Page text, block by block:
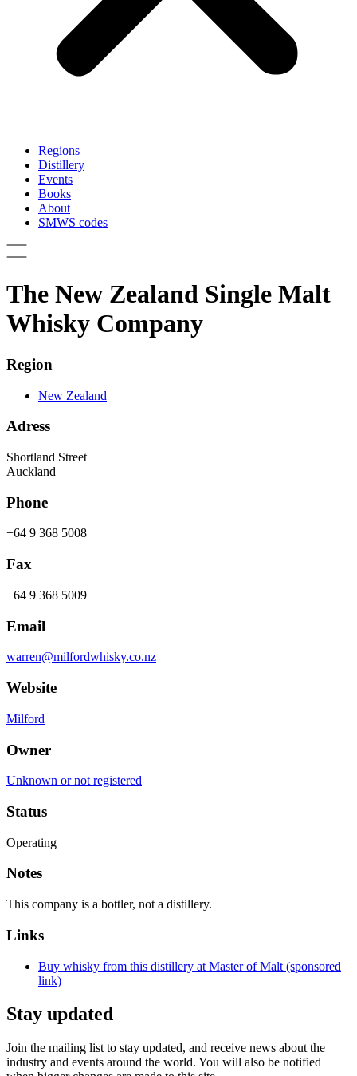
Regions
Distillery
Events
Books
About
SMWS codes
The New Zealand Single Malt
Whisky Company
Region
New Zealand
Adress
Shortland Street
Auckland
Phone
+64 9 368 5008
Fax
+64 9 368 5009
Email
warren@milfordwhisky.co.nz
Website
Milford
Owner
Unknown or not registered
Status
Operating
Notes
This company is a bottler, not a distillery.
Links
Buy whisky from this distillery at Master of Malt (sponsored
link)
Stay updated
Join the mailing list to stay updated, and receive news about the
industry and events around the world. You will also be notified